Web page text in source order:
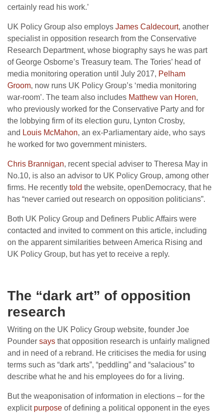
certainly read his work.’
UK Policy Group also employs James Caldecourt, another
specialist in opposition research from the Conservative
Research Department, whose biography says he was part
of George Osborne’s Treasury team. The Tories’ head of
media monitoring operation until July 2017, Pelham
Groom, now runs UK Policy Group’s ‘media monitoring
war-room’. The team also includes Matthew van Horen,
who previously worked for the Conservative Party and for
the lobbying firm of its election guru, Lynton Crosby,
and Louis McMahon, an ex-Parliamentary aide, who says
he worked for two government ministers.
Chris Brannigan, recent special adviser to Theresa May in
No.10, is also an advisor to UK Policy Group, among other
firms. He recently told the website, openDemocracy, that he
has “never carried out research on opposition politicians”.
Both UK Policy Group and Definers Public Affairs were
contacted and invited to comment on this article, including
on the apparent similarities between America Rising and
UK Policy Group, but has yet to receive a reply.
The “dark art” of opposition
research
Writing on the UK Policy Group website, founder Joe
Pounder says that opposition research is unfairly maligned
and in need of a rebrand. He criticises the media for using
terms such as “dark arts”, “peddling” and “salacious” to
describe what he and his employees do for a living.
But the weaponisation of information in elections – for the
explicitpurpose of defining a political opponent in the eyes